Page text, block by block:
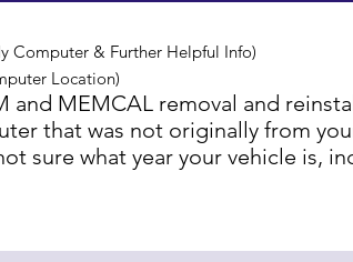
Computer & Further Helpful Info)
Location)
and MEMCAL removal and
that was not originally from
sure what year your vehicle is,